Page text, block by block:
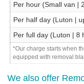
Per hour (Small van |
Per half day (Luton |
Per full day (Luton | 8
*Our charge starts when
equipped with removal
We also offer